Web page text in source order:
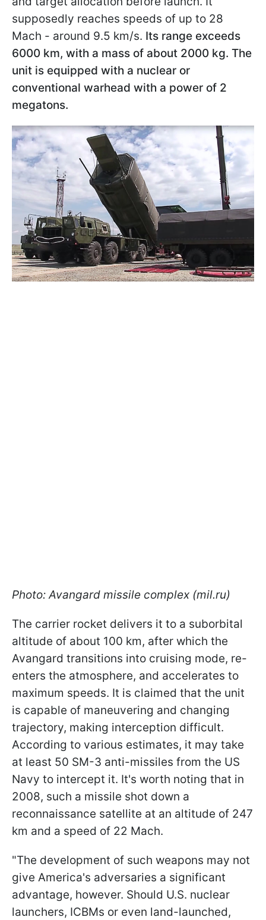
supposedly reaches speeds of up to 28
Mach - around 9.5 km/s. Its range exceeds
6000 km, with a mass of about 2000 kg. The
unit is equipped with a nuclear or
conventional warhead with a power of 2
megatons.
Photo: Avangard missile complex (mil.ru)
The carrier rocket delivers it to a suborbital
altitude of about 100 km, after which the
Avangard transitions into cruising mode, re-
enters the atmosphere, and accelerates to
maximum speeds. It is claimed that the unit
is capable of maneuvering and changing
trajectory, making interception difficult.
According to various estimates, it may take
at least 50 SM-3 anti-missiles from the US
Navy to intercept it. It's worth noting that in
2008, such a missile shot down a
reconnaissance satellite at an altitude of 247
km and a speed of 22 Mach.
"The development of such weapons may not
give America's adversaries a significant
advantage, however. Should U.S. nuclear
launchers, ICBMs or even land-launched,